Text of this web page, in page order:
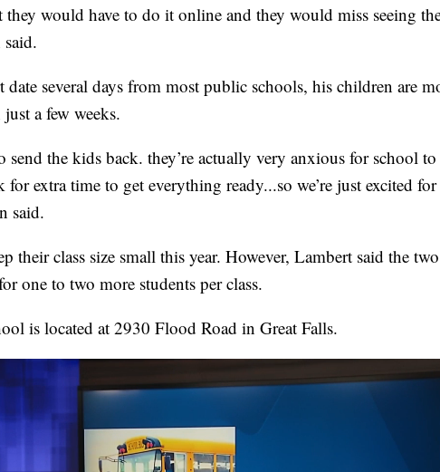
they would have to do it online and they would miss seeing
several days from most public schools, his children are
a few weeks.
send the kids back. they’re actually very anxious for school to
for extra time to get everything ready...so we’re just excited for
said.
their class size small this year. However, Lambert said the two
one to two more students per class.
is located at 2930 Flood Road in Great Falls.